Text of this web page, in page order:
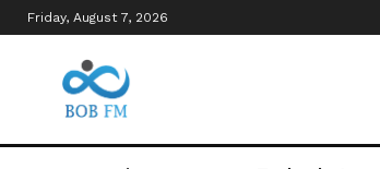
Friday, August 7, 2026